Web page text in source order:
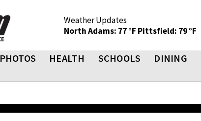
Weather Updates
North Adams: 77 °F Pittsfield: 79 °F
PHOTOS HEALTH SCHOOLS DINING